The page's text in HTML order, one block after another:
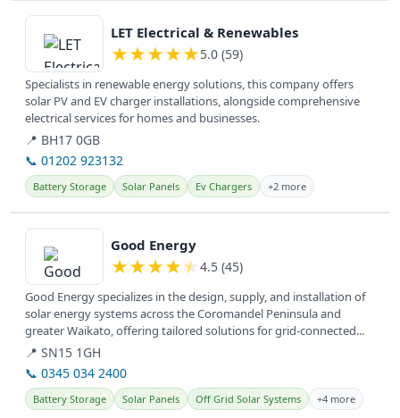
View details
LET Electrical & Renewables
★★★★★5.0 (59)
Specialists in renewable energy solutions, this company offers
solar PV and EV charger installations, alongside comprehensive
electrical services for homes and businesses.
📍 BH17 0GB
📞 01202 923132
Battery Storage Solar Panels Ev Chargers +2 more
View details
Good Energy
★★★★★ 4.5 (45)
Good Energy specializes in the design, supply, and installation of
solar energy systems across the Coromandel Peninsula and
greater Waikato, offering tailored solutions for grid-connected...
📍 SN15 1GH
📞 0345 034 2400
Battery Storage Solar Panels Off Grid Solar Systems +4 more